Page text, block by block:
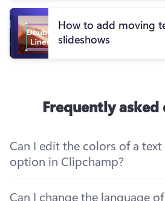
How to add moving
slideshows
Frequently asked
Can I edit the colors of a
option in Clipchamp?
Can I change the language